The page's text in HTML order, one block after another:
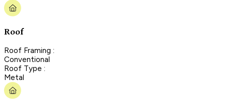
Roof
Roof Framing :
Conventional
Roof Type :
Metal